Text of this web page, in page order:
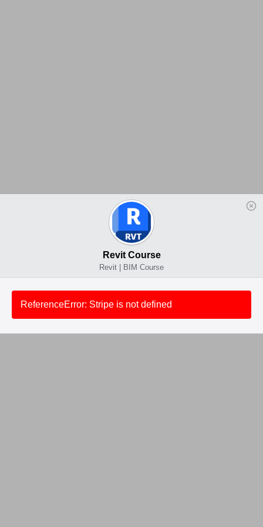
Revit Course
Revit | BIM Course
ReferenceError: Stripe is not defined